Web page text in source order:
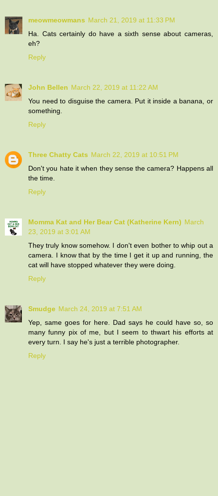
meowmeowmans March 21, 2019 at 11:33 PM
Ha. Cats certainly do have a sixth sense about cameras,
eh?
Reply
John Bellen March 22, 2019 at 11:22 AM
You need to disguise the camera. Put it inside a banana, or
something.
Reply
Three Chatty Cats March 22, 2019 at 10:51 PM
Don't you hate it when they sense the camera? Happens all
the time.
Reply
Momma Kat and Her Bear Cat (Katherine Kern) March
23, 2019 at 3:01 AM
They truly know somehow. I don't even bother to whip out a
camera. I know that by the time I get it up and running, the
cat will have stopped whatever they were doing.
Reply
Smudge March 24, 2019 at 7:51 AM
Yep, same goes for here. Dad says he could have so, so
many funny pix of me, but I seem to thwart his efforts at
every turn. I say he's just a terrible photographer.
Reply